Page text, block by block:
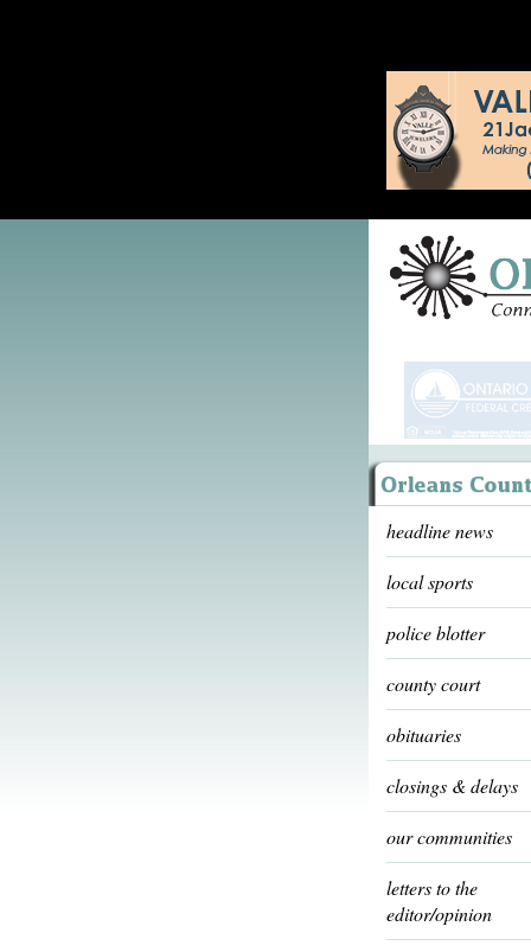
headline news
local sports
police blotter
county court
obituaries
closings & delays
our communities
letters to the
editor/opinion